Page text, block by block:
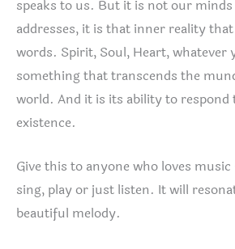
speaks to us. But it is not our
addresses, it is that inner reality
words. Spirit, Soul, Heart, whatever
something that transcends the
world. And it is its ability to respond
existence.
Give this to anyone who loves
sing, play or just listen. It will
beautiful melody.